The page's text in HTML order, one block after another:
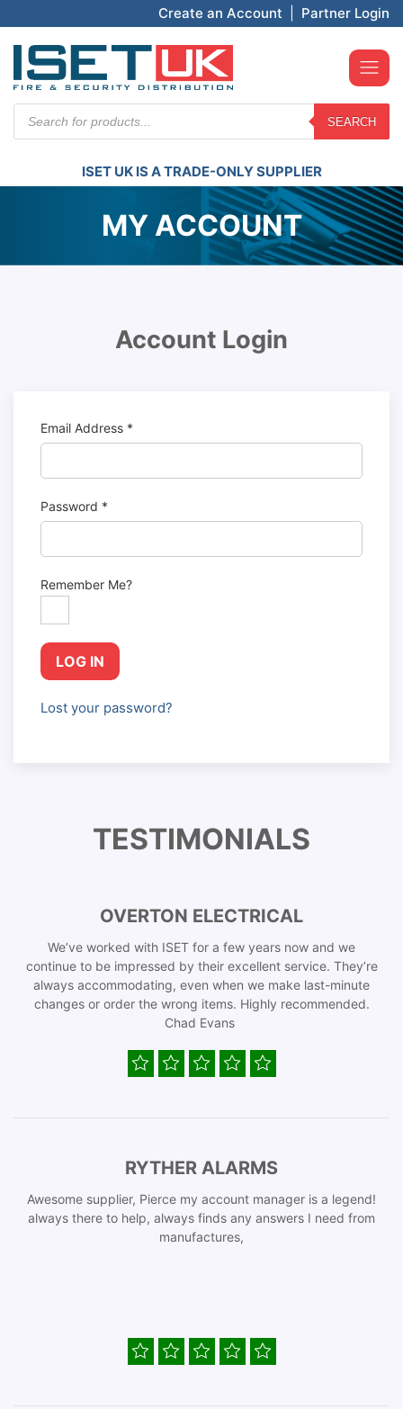
Create an Account Partner Login
search
SEARCH
ISET UK IS A TRADE-ONLY SUPPLIER
MY ACCOUNT
Account Login
Email Address *
Password *
Remember Me?
LOG IN
Lost your password?
TESTIMONIALS
OVERTON ELECTRICAL
We’ve worked with ISET for a few years now and we
continue to be impressed by their excellent service. They’re
always accommodating, even when we make last-minute
changes or order the wrong items. Highly recommended.
Chad Evans
RYTHER ALARMS
Awesome supplier, Pierce my account manager is a legend!
always there to help, always finds any answers I need from
manufactures,